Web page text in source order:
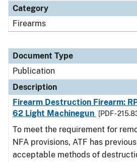
Category
Firearms
Document Type
Publication
Description
Firearm Destruction Firearm:
62 Light Machinegun
[PDF -
To meet the requirement for
NFA provisions, ATF has
acceptable methods of